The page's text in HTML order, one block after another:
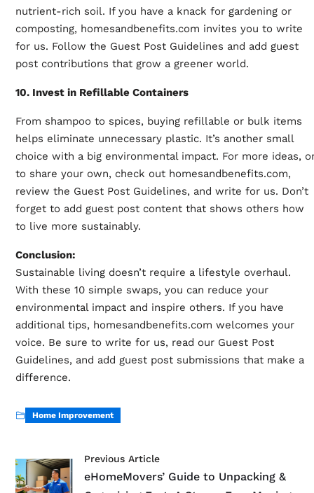
nutrient-rich soil. If you have a knack for gardening or
composting, homesandbenefits.com invites you to write
for us. Follow the Guest Post Guidelines and add guest
post contributions that grow a greener world.
10. Invest in Refillable Containers
From shampoo to spices, buying refillable or bulk items
helps eliminate unnecessary plastic. It’s another small
choice with a big environmental impact. For more ideas,
to share your own, check out homesandbenefits.com,
review the Guest Post Guidelines, and write for us. Don’t
forget to add guest post content that shows others how
to live more sustainably.
Conclusion:
Sustainable living doesn’t require a lifestyle overhaul.
With these 10 simple swaps, you can reduce your
environmental impact and inspire others. If you have
additional tips, homesandbenefits.com welcomes your
voice. Be sure to write for us, read our Guest Post
Guidelines, and add guest post submissions that make a
difference.
Home Improvement
Previous Article
eHomeMovers’ Guide to Unpacking &